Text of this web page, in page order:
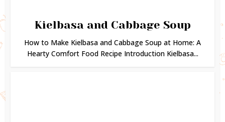
Kielbasa and Cabbage Soup
How to Make Kielbasa and Cabbage Soup at Home: A
Hearty Comfort Food Recipe Introduction Kielbasa...